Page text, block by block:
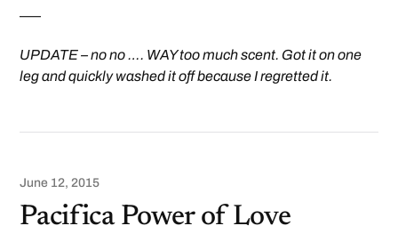
—–
UPDATE – no no …. WAY too much scent. Got it on one
leg and quickly washed it off because I regretted it.
June 12, 2015
Pacifica Power of Love